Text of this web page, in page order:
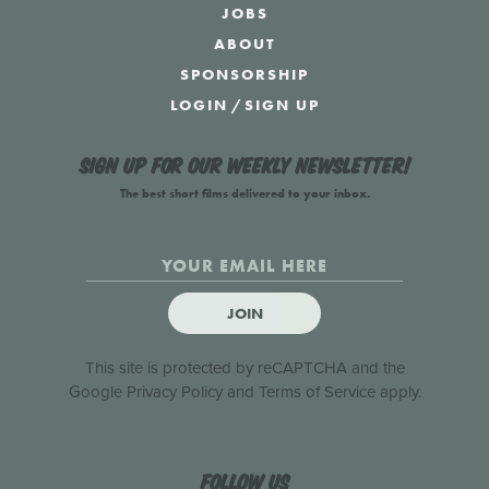
JOBS
ABOUT
SPONSORSHIP
LOGIN /SIGN UP
Sign up for our weekly newsletter!
The best short films delivered to your inbox.
JOIN
This site is protected by reCAPTCHA and the
Google Privacy Policyand Terms of Serviceapply.
Follow us